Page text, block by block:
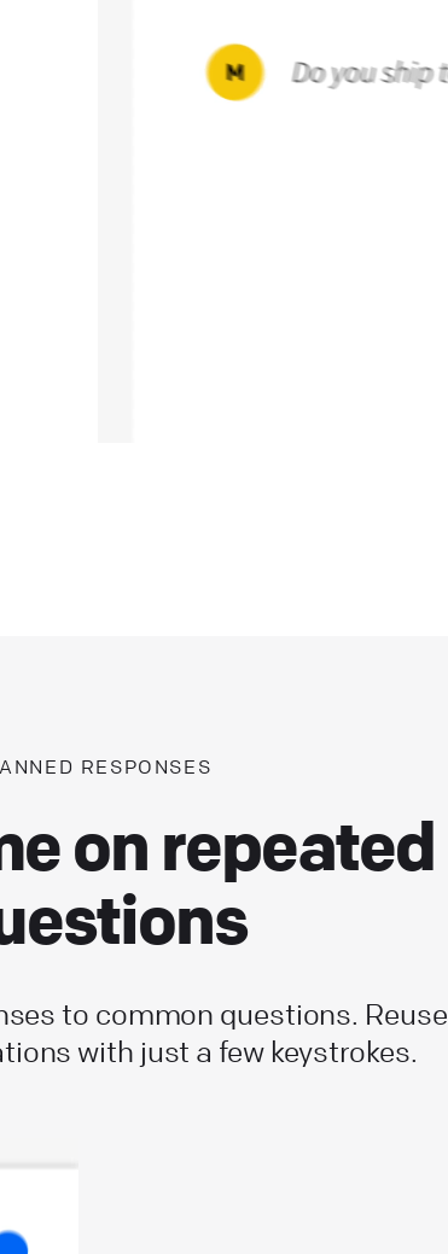
RESPONSES
on repeated
to common questions. Reuse
with just a few keystrokes.